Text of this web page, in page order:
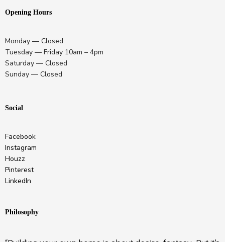
Opening Hours
Monday — Closed
Tuesday — Friday 10am – 4pm
Saturday — Closed
Sunday — Closed
Social
Facebook
Instagram
Houzz
Pinterest
LinkedIn
Philosophy